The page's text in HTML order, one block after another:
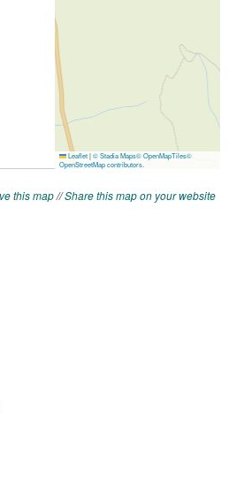
this map//Share this map on your website